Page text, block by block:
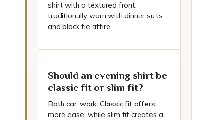
shirt with a textured front,
traditionally worn with dinner suits
and black tie attire.
Should an evening shirt be
classic fit or slim fit?
Both can work. Classic fit offers
more ease, while slim fit creates a